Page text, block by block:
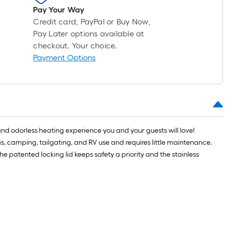
Pay Your Way
Credit card, PayPal or Buy Now,
Pay Later options available at
checkout. Your choice.
Payment Options
odorless heating experience you and your guests will love!
camping, tailgating, and RV use and requires little maintenance.
patented locking lid keeps safety a priority and the stainless